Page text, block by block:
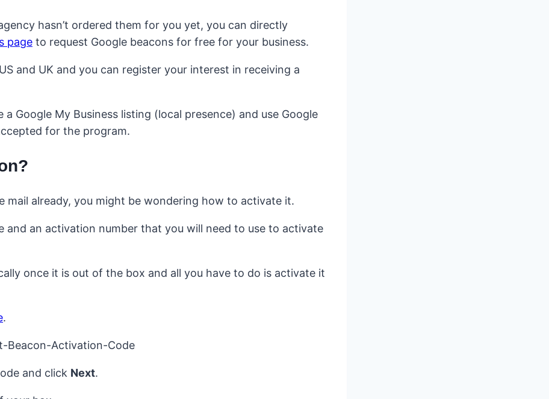
hasn’t ordered them for you yet, you can directly
page to request Google beacons for free for your business.
and UK and you can register your interest in receiving a
Google My Business listing (local presence) and use Google
for the program.
mail already, you might be wondering how to activate it.
and an activation number that you will need to use to activate
once it is out of the box and all you have to do is activate it
.
and click Next.